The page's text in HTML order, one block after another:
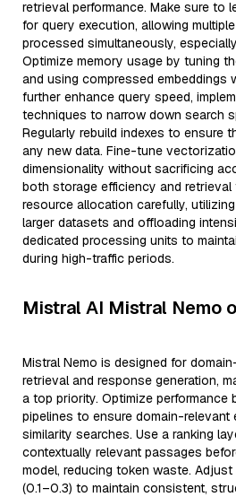
retrieval performance. Make sure to
for query execution, allowing
processed simultaneously,
Optimize memory usage by tuning
and using compressed embeddings
further enhance query speed,
techniques to narrow down search
Regularly rebuild indexes to ensure
any new data. Fine-tune
dimensionality without sacrificing
both storage efficiency and retrieval
resource allocation carefully,
larger datasets and offloading
dedicated processing units to
during high-traffic periods.
Mistral AI Mistral Nemo
Mistral Nemo is designed for
retrieval and response generation,
a top priority. Optimize
pipelines to ensure domain-relevant
similarity searches. Use a ranking
contextually relevant passages
model, reducing token waste.
(0.1–0.3) to maintain consistent,